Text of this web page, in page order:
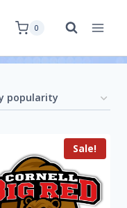
0
Sale!